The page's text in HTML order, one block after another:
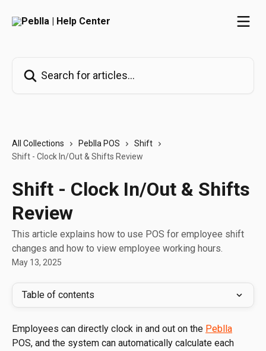
All Collections Peblla POS
Shift
Shift - Clock In/Out & Shifts Review
Shift - Clock In/Out & Shifts
Review
This article explains how to use POS for employee shift
changes and how to view employee working hours.
May 13, 2025
Table of contents
Employees can directly clock in and out on the Peblla
POS, and the system can automatically calculate each